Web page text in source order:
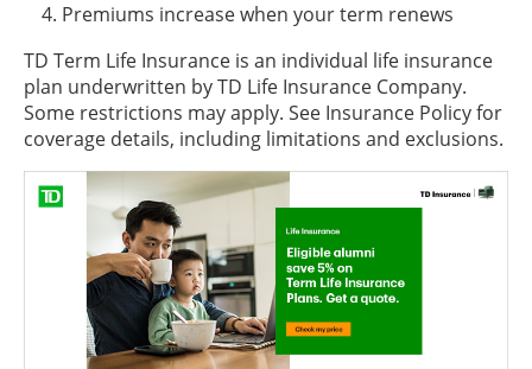
Premiums increase when your term renews
TD Term Life Insurance is an individual life insurance
plan underwritten by TD Life Insurance Company.
Some restrictions may apply. See Insurance Policy for
coverage details, including limitations and exclusions.